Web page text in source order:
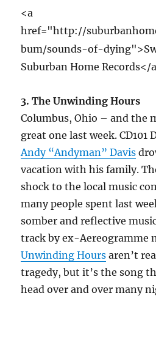
<a
href="http://
bum/sounds-of-
Suburban Home Records</
3. The Unwinding Hours
Columbus, Ohio – and the
great one last week. CD101
Andy “Andyman” Davis
vacation with his family.
shock to the local music
many people spent last
somber and reflective
track by ex-Aereogramme
Unwinding Hours aren’t
tragedy, but it’s the song
head over and over many